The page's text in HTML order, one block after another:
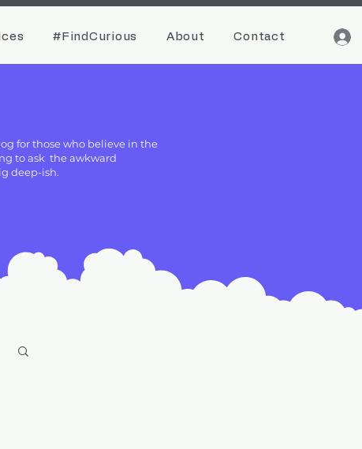
#FindCurious About Contact
for those who believe in the
to ask the awkward
deep-ish.